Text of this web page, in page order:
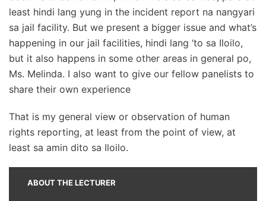
least hindi lang yung in the incident report na nangyari
sa jail facility. But we present a bigger issue and what’s
happening in our jail facilities, hindi lang ‘to sa Iloilo,
but it also happens in some other areas in general po,
Ms. Melinda. I also want to give our fellow panelists to
share their own experience
That is my general view or observation of human
rights reporting, at least from the point of view, at
least sa amin dito sa Iloilo.
ABOUT THE LECTURER